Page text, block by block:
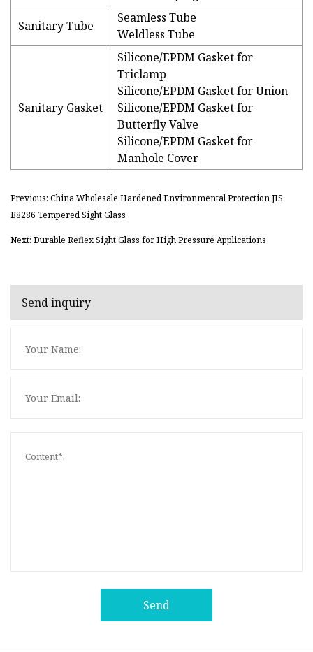
Sanitary Tube
Seamless Tube
Weldless Tube
Sanitary Gasket
Silicone/EPDM Gasket for
Triclamp
Silicone/EPDM Gasket for Union
Silicone/EPDM Gasket for
Butterfly Valve
Silicone/EPDM Gasket for
Manhole Cover
Previous: China Wholesale Hardened Environmental Protection JIS
B8286 Tempered Sight Glass
Next: Durable Reflex Sight Glass for High Pressure Applications
Send inquiry
Send